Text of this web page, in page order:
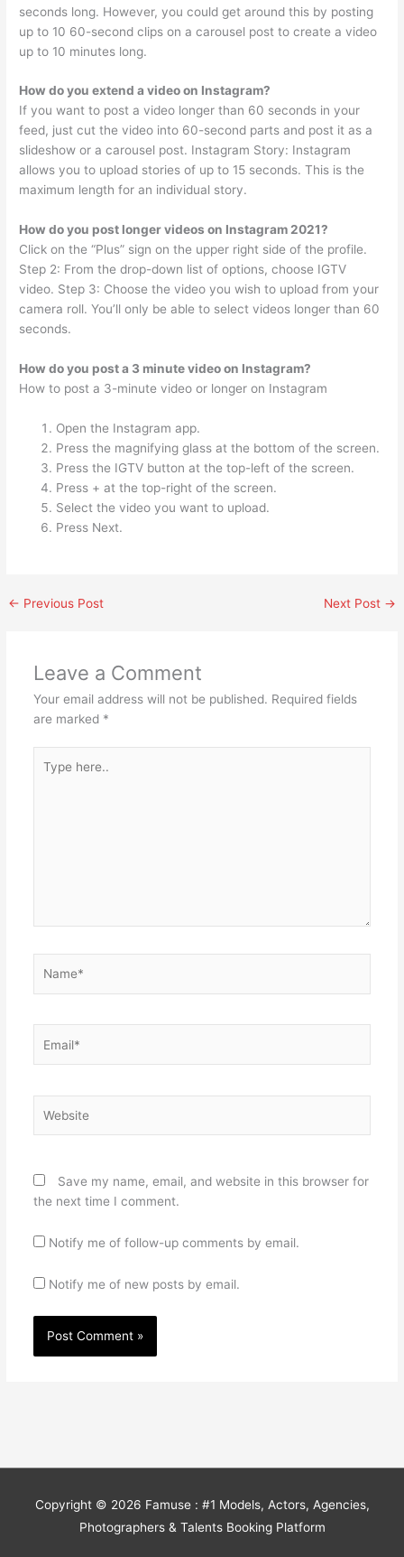
seconds long. However, you could get around this by posting
up to 10 60-second clips on a carousel post to create a video
up to 10 minutes long.
How do you extend a video on Instagram?
If you want to post a video longer than 60 seconds in your
feed, just cut the video into 60-second parts and post it as a
slideshow or a carousel post. Instagram Story: Instagram
allows you to upload stories of up to 15 seconds. This is the
maximum length for an individual story.
How do you post longer videos on Instagram 2021?
Click on the “Plus” sign on the upper right side of the profile.
Step 2: From the drop-down list of options, choose IGTV
video. Step 3: Choose the video you wish to upload from your
camera roll. You’ll only be able to select videos longer than 60
seconds.
How do you post a 3 minute video on Instagram?
How to post a 3-minute video or longer on Instagram
Open the Instagram app.
Press the magnifying glass at the bottom of the screen.
Press the IGTV button at the top-left of the screen.
Press + at the top-right of the screen.
Select the video you want to upload.
Press Next.
← Previous Post Next Post →
Leave a Comment
Your email address will not be published. Required fields
are marked *
here..
Save my name, email, and website in this browser for
the next time I comment.
Notify me of follow-up comments by email.
Notify me of new posts by email.
Copyright © 2026 Famuse : #1 Models, Actors, Agencies,
Photographers & Talents Booking Platform